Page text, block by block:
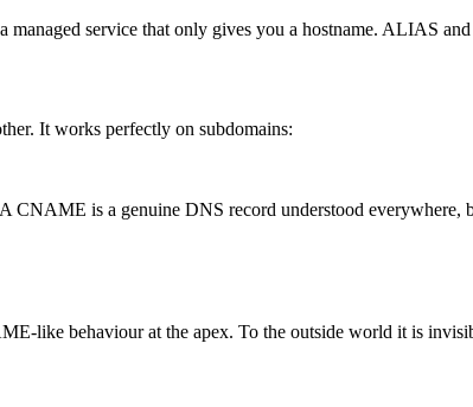
service that only gives you a hostname. ALIAS
It works perfectly on subdomains:
CNAME is a genuine DNS record understood
like behaviour at the apex. To the outside world it is